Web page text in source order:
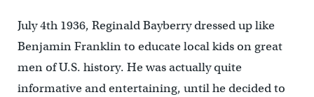
July 4th 1936, Reginald Bayberry dressed up like
Benjamin Franklin to educate local kids on great
men of U.S. history. He was actually quite
informative and entertaining, until he decided to